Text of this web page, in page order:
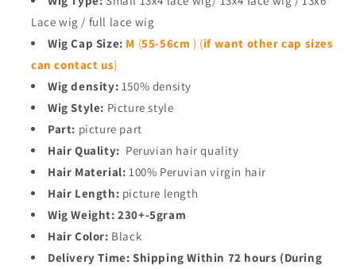
Lace wig / full lace wig
Wig Cap Size: M (55-56cm) (if want other cap sizes
can contact us)
Wig density: 150% density
Wig Style: Picture style
Part: picture part
Hair Quality: Peruvian hair quality
Hair Material: 100% Peruvian virgin hair
Hair Length: picture length
Wig Weight: 230+-5gram
Hair Color: Black
Delivery Time: Shipping Within 72 hours (During